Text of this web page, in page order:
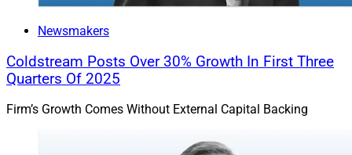
Newsmakers
Coldstream Posts Over 30% Growth In First Three
Quarters Of 2025
Firm’s Growth Comes Without External Capital Backing